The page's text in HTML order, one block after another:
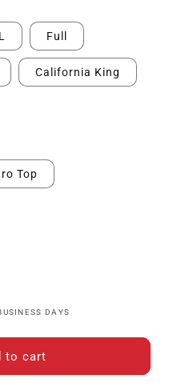
Full
California King
Top
DAYS
to cart